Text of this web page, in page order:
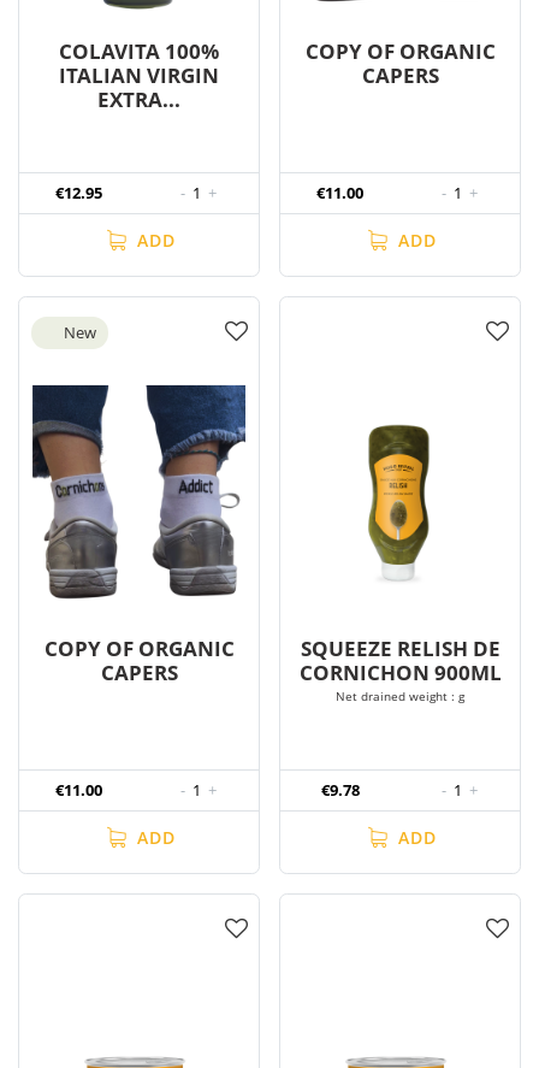
COLAVITA 100%
ITALIAN VIRGIN
EXTRA...
€12.95 - 1 +
ADD
COPY OF ORGANIC
CAPERS
€11.00 - 1 +
ADD
New
COPY OF ORGANIC
CAPERS
€11.00 - 1 +
ADD
SQUEEZE RELISH DE
CORNICHON 900ML
Net drained weight : g
€9.78 - 1 +
ADD